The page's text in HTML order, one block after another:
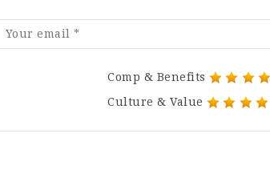
Comp & Benefits
Culture & Value